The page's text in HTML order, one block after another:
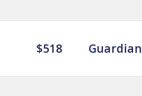
$518 Guardian